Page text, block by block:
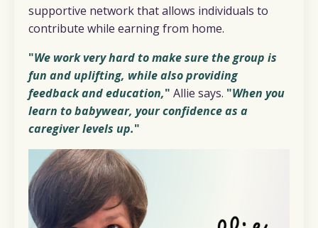
supportive network that allows individuals to
contribute while earning from home.
"We work very hard to make sure the group is
fun and uplifting, while also providing
feedback and education," Allie says. "When you
learn to babywear, your confidence as a
caregiver levels up."